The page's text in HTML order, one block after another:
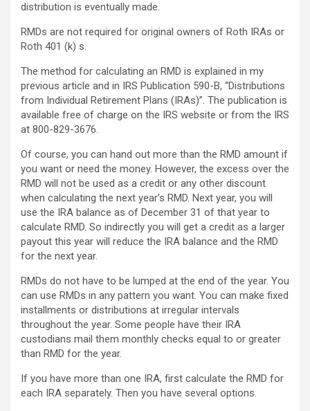
distribution is eventually made.
RMDs are not required for original owners of Roth IRAs or
Roth 401 (k) s.
The method for calculating an RMD is explained in my
previous article and in IRS Publication 590-B, “Distributions
from Individual Retirement Plans (IRAs)”. The publication is
available free of charge on the IRS website or from the IRS
at 800-829-3676.
Of course, you can hand out more than the RMD amount if
you want or need the money. However, the excess over the
RMD will not be used as a credit or any other discount
when calculating the next year’s RMD. Next year, you will
use the IRA balance as of December 31 of that year to
calculate RMD. So indirectly you will get a credit as a larger
payout this year will reduce the IRA balance and the RMD
for the next year.
RMDs do not have to be lumped at the end of the year. You
can use RMDs in any pattern you want. You can make fixed
installments or distributions at irregular intervals
throughout the year. Some people have their IRA
custodians mail them monthly checks equal to or greater
than RMD for the year.
If you have more than one IRA, first calculate the RMD for
each IRA separately. Then you have several options.